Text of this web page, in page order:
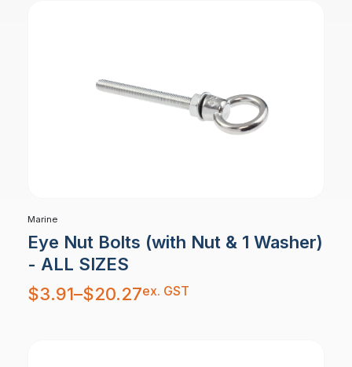
Marine
Eye Nut Bolts (with Nut & 1 Washer)
- ALL SIZES
$3.91–$20.27
Price
range:
$3.91
ex. GST